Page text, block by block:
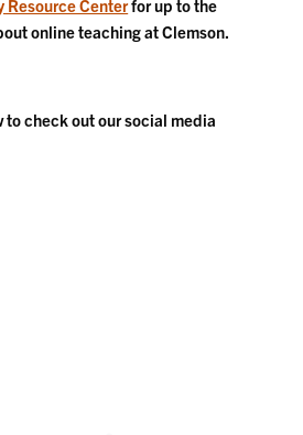
Resource Centerfor up to the
online teaching at Clemson.
check out our social media